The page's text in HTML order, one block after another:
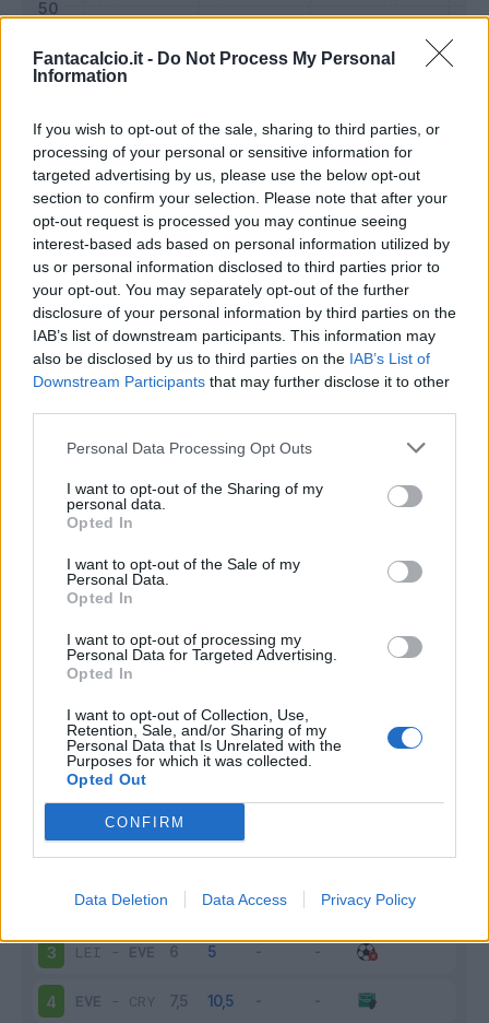
Fantacalcio.it - Do Not Process My Personal
Information
If you wish to opt-out of the sale, sharing to third parties, or
processing of your personal or sensitive information for
targeted advertising by us, please use the below opt-out
section to confirm your selection. Please note that after your
opt-out request is processed you may continue seeing
interest-based ads based on personal information utilized by
us or personal information disclosed to third parties prior to
your opt-out. You may separately opt-out of the further
disclosure of your personal information by third parties on the
IAB’s list of downstream participants. This information may
also be disclosed by us to third parties on the IAB’s List of
Downstream Participants that may further disclose it to other
Personal Data Processing Opt Outs
I want to opt-out of the Sharing of my
personal data.
Opted In
I want to opt-out of the Sale of my
Personal Data.
Opted In
I want to opt-out of processing my
Personal Data for Targeted Advertising.
Opted In
I want to opt-out of Collection, Use,
Retention, Sale, and/or Sharing of my
Personal Data that Is Unrelated with the
Purposes for which it was collected.
Opted Out
CONFIRM
Data Deletion Data Access Privacy Policy
Mantra
Riepilogo stagione
Titolare 26 - 96%
Entrato 0 - 0%
Squalificato 0 - 0
Inutilizzato
Scarica riepilogo
stagionale
Scarica
Voto
1 ARS-EVE
EVE-FUL
3 LEI - EVE
4 EVE - CRY